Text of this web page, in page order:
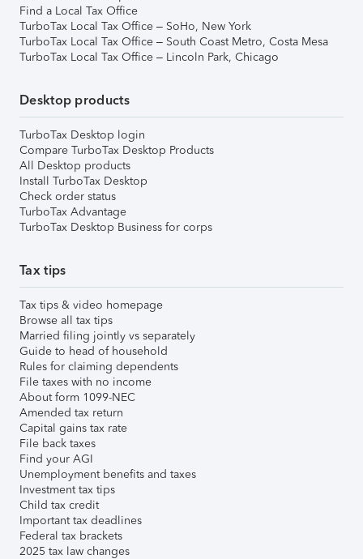
Find a Local Tax Office
TurboTax Local Tax Office – SoHo, New York
TurboTax Local Tax Office – South Coast Metro, Costa Mesa
TurboTax Local Tax Office – Lincoln Park, Chicago
Desktop products
TurboTax Desktop login
Compare TurboTax Desktop Products
All Desktop products
Install TurboTax Desktop
Check order status
TurboTax Advantage
TurboTax Desktop Business for corps
Tax tips
Tax tips & video homepage
Browse all tax tips
Married filing jointly vs separately
Guide to head of household
Rules for claiming dependents
File taxes with no income
About form 1099-NEC
Amended tax return
Capital gains tax rate
File back taxes
Find your AGI
Unemployment benefits and taxes
Investment tax tips
Child tax credit
Important tax deadlines
Federal tax brackets
2025 tax law changes